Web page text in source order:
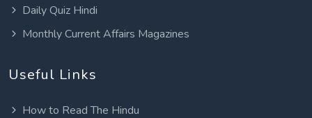
Daily Quiz Hindi
Monthly Current Affairs Magazines
Useful Links
How to Read The Hindu